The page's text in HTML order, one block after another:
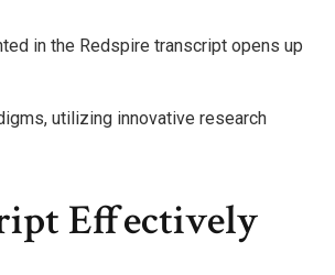
in the Redspire transcript opens up
utilizing innovative research
Effectively